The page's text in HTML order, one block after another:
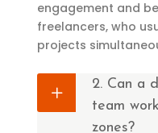
engagement and
freelancers, who
projects
2. Can a
team
zones?